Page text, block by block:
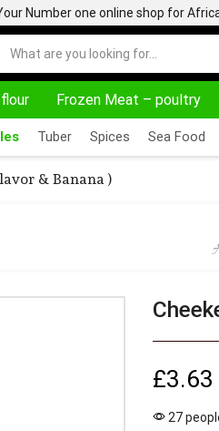
Number one online shop for
Frozen Meat – poultry
HOME DELIVERY AND CLICK TO COLLECT OPTIONS AT YOUR CONVINIENCE AFRIMARTUK|
Tuber Spices Sea Food
& Banana )
£3.63
27